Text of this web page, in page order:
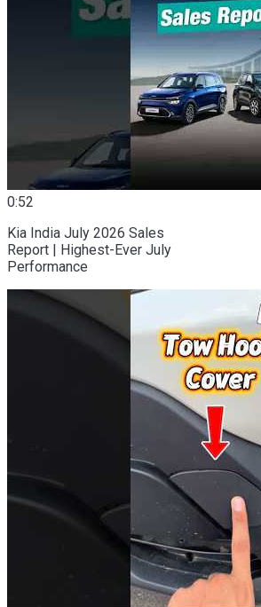
0:52
Kia India July 2026 Sales
Report | Highest-Ever July
Performance